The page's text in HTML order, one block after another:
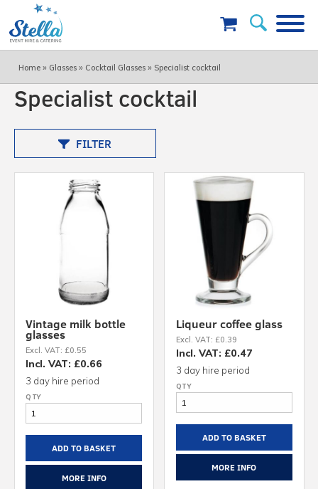
Home » Glasses » Cocktail Glasses » Specialist cocktail
Specialist cocktail
FILTER
Vintage milk bottle
glasses
Excl. VAT: £0.55
Incl. VAT: £0.66
3 day hire period
ADD TO BASKET
MORE INFO
Liqueur coffee glass
Excl. VAT: £0.39
Incl. VAT: £0.47
3 day hire period
ADD TO BASKET
MORE INFO